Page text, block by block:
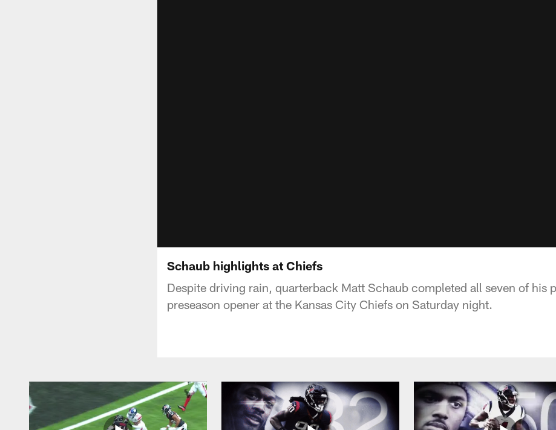
Schaub highlights at Chiefs
Despite driving rain, quarterback Matt Schaub completed all seven of his
preseason opener at the Kansas City Chiefs on Saturday night.